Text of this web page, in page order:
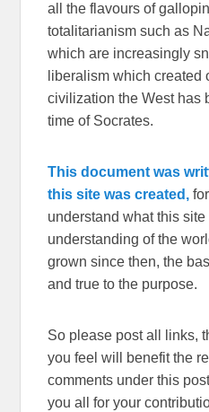
all the flavours of
totalitarianism such as
which are increasingly
liberalism which created
civilization the West has
time of Socrates.
This document was
this site was created,
understand what this
understanding of the
grown since then, the
and true to the purpose.
So please post all links,
you feel will benefit the
comments under this
you all for your